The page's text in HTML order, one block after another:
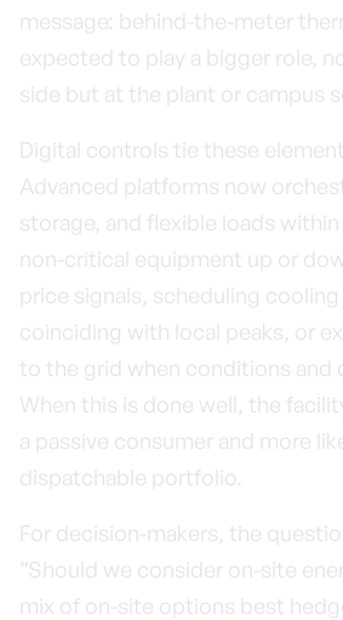
message: behind-the-meter
expected to play a bigger role,
side but at the plant or campus
Digital controls tie these
Advanced platforms now
storage, and flexible loads
non-critical equipment up or
price signals, scheduling
coinciding with local peaks, or
to the grid when conditions and
When this is done well, the
a passive consumer and more
dispatchable portfolio.
For decision-makers, the
“Should we consider on-site
mix of on-site options best